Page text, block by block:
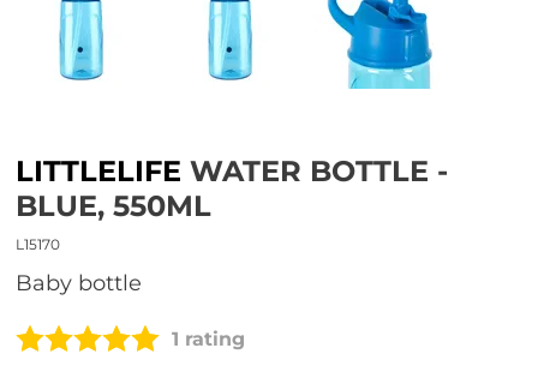
LITTLELIFE WATER BOTTLE -
BLUE, 550ML
L15170
Baby bottle
1 rating